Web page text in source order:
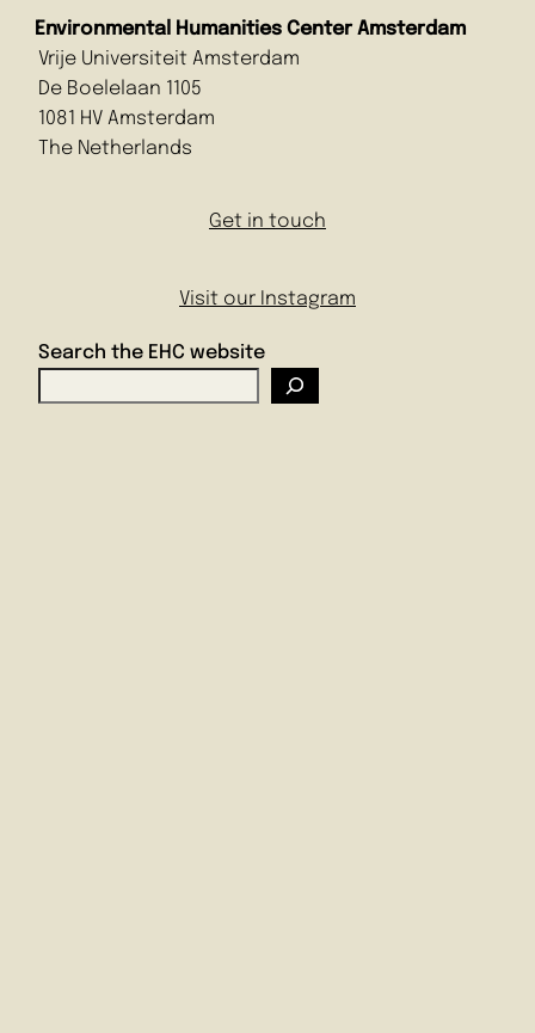
Environmental Humanities Center Amsterdam
Vrije Universiteit Amsterdam
De Boelelaan 1105
1081 HV Amsterdam
The Netherlands
Get in touch
Visit our Instagram
Search the EHC website